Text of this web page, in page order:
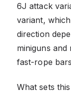
6J attack
variant,
direction
miniguns
fast-rope
What sets